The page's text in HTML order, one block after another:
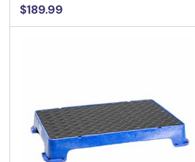
$189.99